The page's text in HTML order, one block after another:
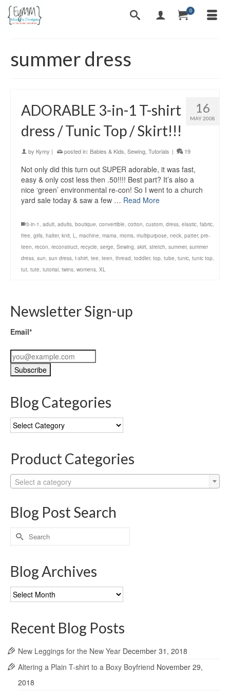
0
summer dress
16
MAY 2008
ADORABLE 3-in-1 T-shirt
dress / Tunic Top / Skirt!!!
by Kymy | posted in: Babies & Kids Sewing Tutorials | 19
Not only did this turn out SUPER adorable, it was fast,
easy & only cost less then .50!!!! Best part? It’s also a
nice ‘green’ environmental re-con! So I went to a church
yard sale today & saw a few … Read More
3-in-1 , adult, adults, boutique, convertible, cotton, custom, dress, elastic, fabric,
free, girls, halter, knit, L, machine, mama, moms, multipurpose, neck, patter, pre-
teen, recon, reconstruct, recycle, serge, Sewing, skirt, stretch, summer, summer
dress, sun, sun dress, t-shirt, tee, teen, thread, toddler, top, tube, tunic, tunic top,
tut, tute, tutorial, twins, womens, XL
Newsletter Sign-up
Email*
Blog Categories
Blog
Categories
Product Categories
Select a category
Blog Post Search
Search
for:
Blog Archives
Blog
Archives
Recent Blog Posts
New Leggings for the New Year December 31, 2018
Altering a Plain T-shirt to a Boxy Boyfriend November 29,
2018